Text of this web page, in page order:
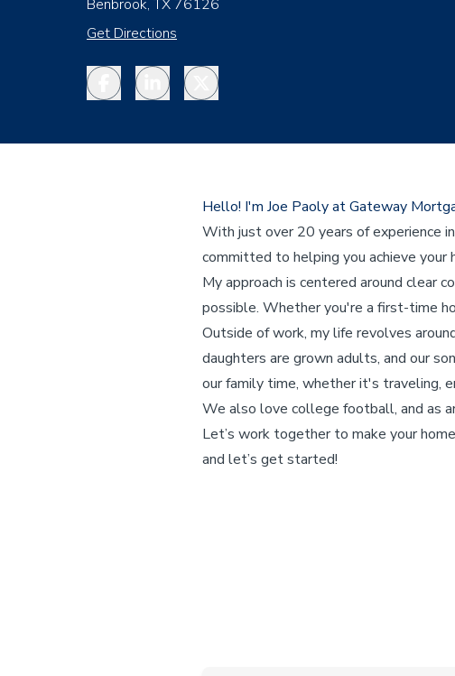
Benbrook, TX 76126
Get Directions
FacebookLinkedInTwitter
Hello! I'm Joe Paoly at Gateway
With just over 20 years of experience
committed to helping you achieve your
My approach is centered around clear
possible. Whether you're a first-time
Outside of work, my life revolves
daughters are grown adults, and our
our family time, whether it's traveling,
We also love college football, and as
Let’s work together to make your
and let’s get started!